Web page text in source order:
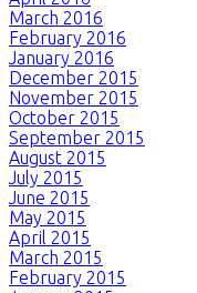
March 2016
February 2016
January 2016
December 2015
November 2015
October 2015
September 2015
August 2015
July 2015
June 2015
May 2015
April 2015
March 2015
February 2015